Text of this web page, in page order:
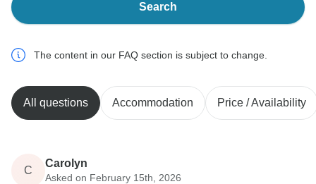
Search
The content in our FAQ section is subject to change.
All questions Accommodation Price / Availability
C
Carolyn
Asked on February 15th, 2026